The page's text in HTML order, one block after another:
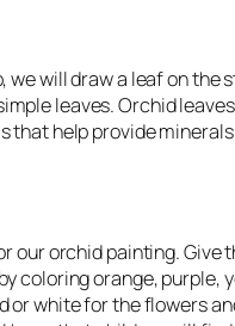
we will draw a leaf on the
leaves. Orchid
that help provide
our orchid painting. Give
coloring orange, purple,
or white for the flowers